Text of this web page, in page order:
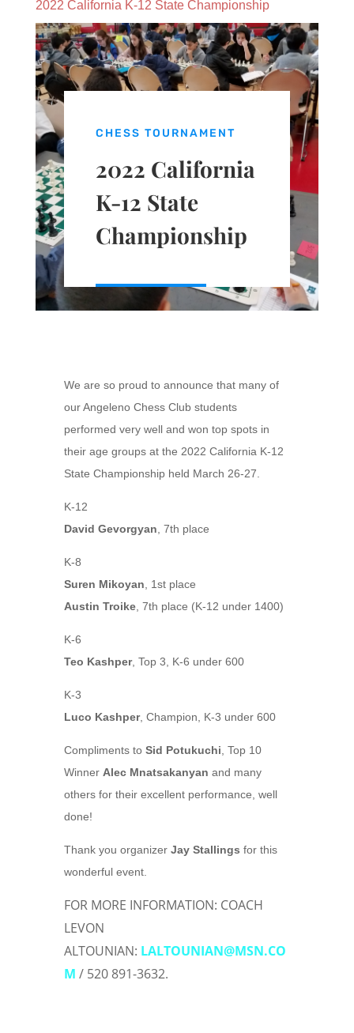
2022 California K-12 State Championship
CHESS TOURNAMENT
2022 California
K-12 State
Championship
We are so proud to announce that many of
our Angeleno Chess Club students
performed very well and won top spots in
their age groups at the 2022 California K-12
State Championship held March 26-27.
K-12
David Gevorgyan , 7th place
K-8
Suren Mikoyan , 1st place
Austin Troike, 7th place (K-12 under 1400)
K-6
Teo Kashper, Top 3, K-6 under 600
K-3
Luco Kashper, Champion, K-3 under 600
Compliments to Sid Potukuchi , Top 10
Winner Alec Mnatsakanyan and many
others for their excellent performance, well
done!
Thank you organizer Jay Stallings for this
wonderful event.
FOR MORE INFORMATION: COACH
LEVON
ALTOUNIAN: LALTOUNIAN@MSN.CO
M / 520 891-3632.